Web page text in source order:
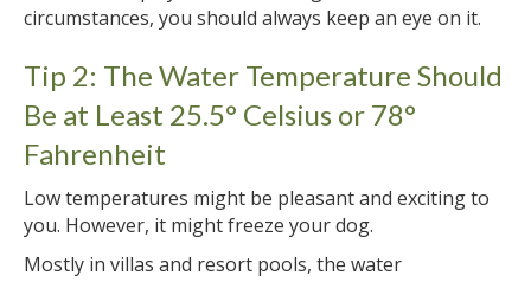
circumstances, you should always keep an eye on it.
Tip 2: The Water Temperature Should
Be at Least 25.5° Celsius or 78°
Fahrenheit
Low temperatures might be pleasant and exciting to
you. However, it might freeze your dog.
Mostly in villas and resort pools, the water